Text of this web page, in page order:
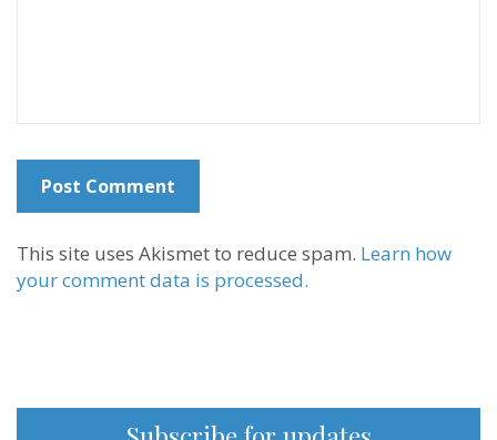
This site uses Akismet to reduce spam. Learn how
your comment data is processed.